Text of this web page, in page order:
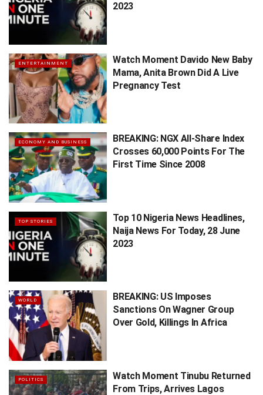
2023
ENTERTAINMENT
Watch Moment Davido New Baby
Mama, Anita Brown Did A Live
Pregnancy Test
ECONOMY AND BUSINESS
BREAKING: NGX All-Share Index
Crosses 60,000 Points For The
First Time Since 2008
TOP STORIES
Top 10 Nigeria News Headlines,
Naija News For Today, 28 June
2023
WORLD
BREAKING: US Imposes
Sanctions On Wagner Group
Over Gold, Killings In Africa
POLITICS
Watch Moment Tinubu Returned
From Trips, Arrives Lagos